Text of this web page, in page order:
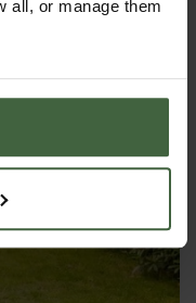
all, or manage them